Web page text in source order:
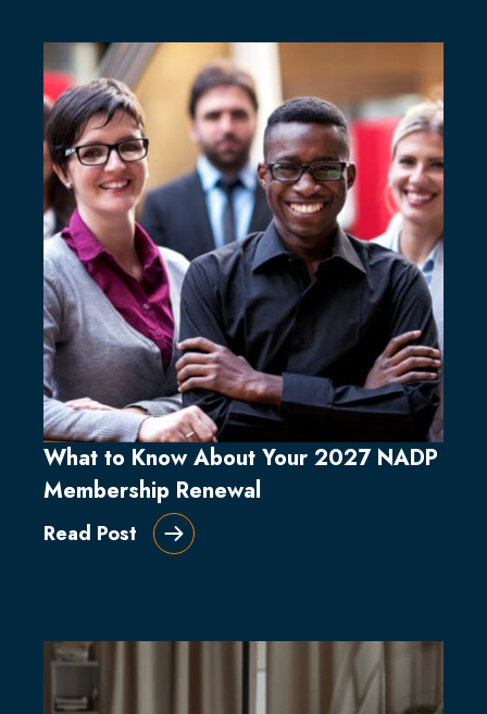
What to Know About Your 2027 NADP
Membership Renewal
Read Post